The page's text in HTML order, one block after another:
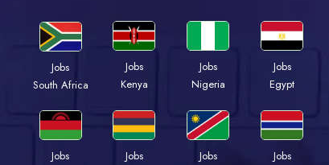
Jobs
South Africa
Jobs
Kenya
Jobs
Nigeria
Jobs
Egypt
Jobs
Jobs
Jobs
Jobs